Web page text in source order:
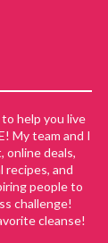
help you live
My team and I
online deals,
recipes, and
people to
challenge!
cleanse!